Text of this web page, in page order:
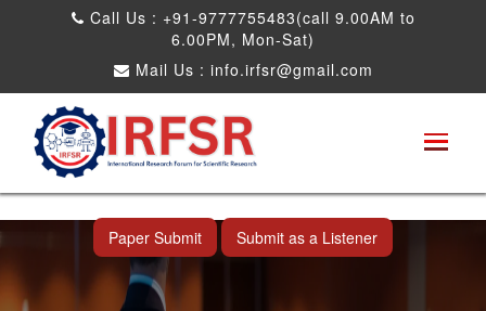
Call Us : +91-9777755483(call 9.00AM to
6.00PM, Mon-Sat)
Mail Us : info.irfsr@gmail.com
International Conference on Artificial
Intelligence, Robots and Mechanical
Engineering
Seattle,USA 04th Dec 2025
Paper Submit Submit as a Listener